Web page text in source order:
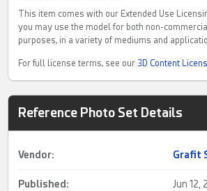
This item comes with our Extended Use
you may use the model for both non-
purposes, in a variety of mediums and
For full license terms, see our 3D Content
Reference Photo Set Details
Vendor: Grafit
Published: Jun 12,